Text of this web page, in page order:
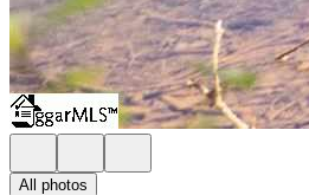
All photos